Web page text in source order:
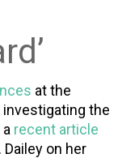
at the
investigating the
recent article
on her